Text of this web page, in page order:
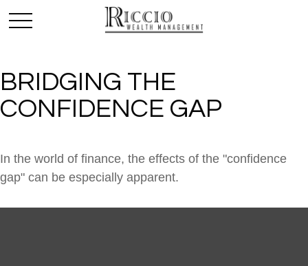
BRIDGING THE
CONFIDENCE GAP
In the world of finance, the effects of the "confidence
gap" can be especially apparent.